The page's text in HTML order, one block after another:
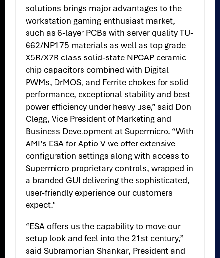
solutions brings major advantages to the
workstation gaming enthusiast market,
such as 6-layer PCBs with server quality TU-
662/NP175 materials as well as top grade
X5R/X7R class solid-state NPCAP ceramic
chip capacitors combined with Digital
PWMs, DrMOS, and Ferrite chokes for solid
performance, exceptional stability and best
power efficiency under heavy use,” said Don
Clegg, Vice President of Marketing and
Business Development at Supermicro. “With
AMI’s ESA for Aptio V we offer extensive
configuration settings along with access to
Supermicro proprietary controls, wrapped in
a branded GUI delivering the sophisticated,
user-friendly experience our customers
expect.”
“ESA offers us the capability to move our
setup look and feel into the 21st century,”
said Subramonian Shankar, President and